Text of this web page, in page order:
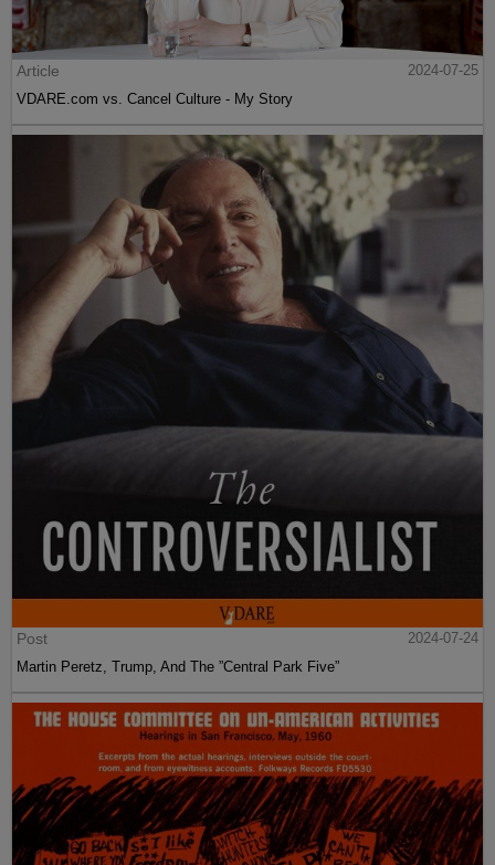
Article
2024-07-25
VDARE.com vs. Cancel Culture - My Story
Post
2024-07-24
Martin Peretz, Trump, And The ”Central Park Five”